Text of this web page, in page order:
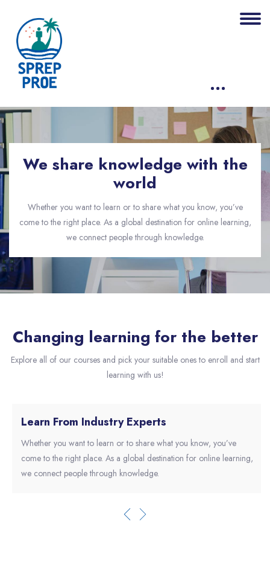
Skip [eDash] About Us Banner
We share knowledge with the
world
Whether you want to learn or to share what you know, you’ve
come to the right place. As a global destination for online learning,
we connect people through knowledge.
Changing learning for the better
Explore all of our courses and pick your suitable ones to enroll and start
learning with us!
Learn From Industry Experts
Whether you want to learn or to share what you know, you’ve
come to the right place. As a global destination for online learning,
we connect people through knowledge.